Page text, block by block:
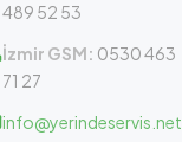
489 52 53
İzmir GSM: 0530 463
71 27
info@yerindeservis.net